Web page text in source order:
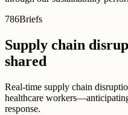
786Briefs
Supply chain
shared
Real-time supply chain
healthcare
response.